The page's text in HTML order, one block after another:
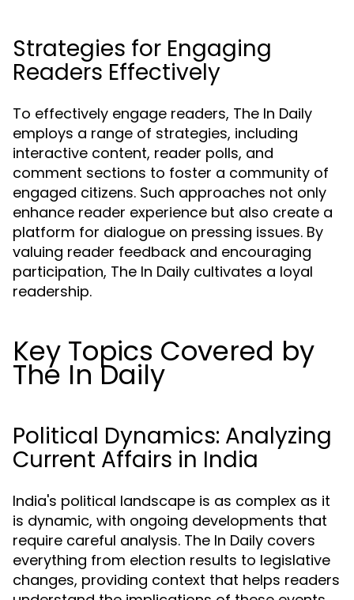
Strategies for Engaging
Readers Effectively
To effectively engage readers, The In Daily
employs a range of strategies, including
interactive content, reader polls, and
comment sections to foster a community of
engaged citizens. Such approaches not only
enhance reader experience but also create a
platform for dialogue on pressing issues. By
valuing reader feedback and encouraging
participation, The In Daily cultivates a loyal
readership.
Key Topics Covered by
The In Daily
Political Dynamics: Analyzing
Current Affairs in India
India's political landscape is as complex as it
is dynamic, with ongoing developments that
require careful analysis. The In Daily covers
everything from election results to legislative
changes, providing context that helps readers